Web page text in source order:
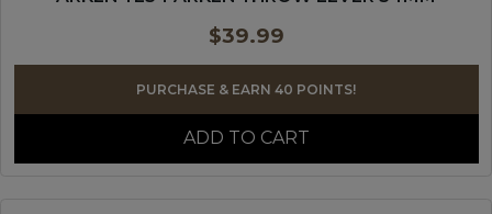
$39.99
PURCHASE & EARN 40 POINTS!
ADD TO CART